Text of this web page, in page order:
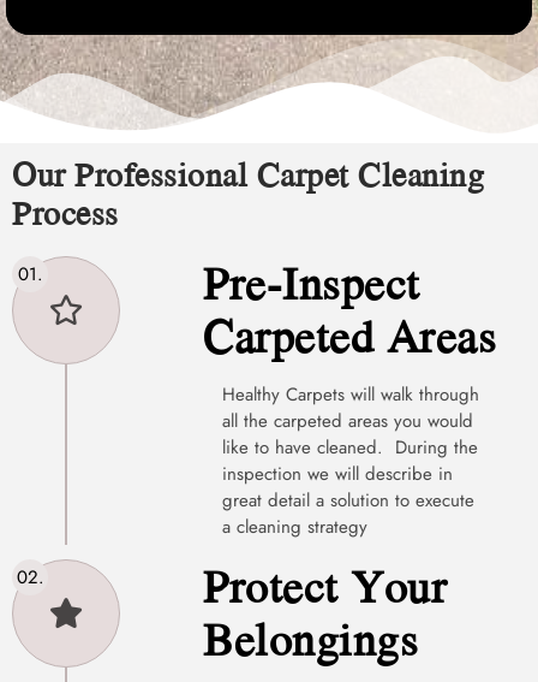
Our Professional Carpet Cleaning
Process
Pre-Inspect
Carpeted Areas
Healthy Carpets will walk through
all the carpeted areas you would
like to have cleaned. During the
inspection we will describe in
great detail a solution to execute
a cleaning strategy
Protect Your
Belongings